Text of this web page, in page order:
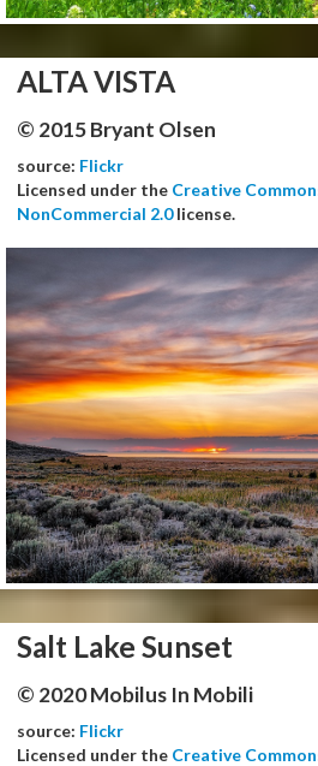
ALTA VISTA
© 2015 Bryant Olsen
source: Flickr
Licensed under the Creative
NonCommercial 2.0license.
Salt Lake Sunset
© 2020 Mobilus In Mobili
source: Flickr
Licensed under the Creative